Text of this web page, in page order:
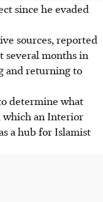
since he evaded
sources, reported
several months in
and returning to
determine what
an Interior
a hub for Islamist